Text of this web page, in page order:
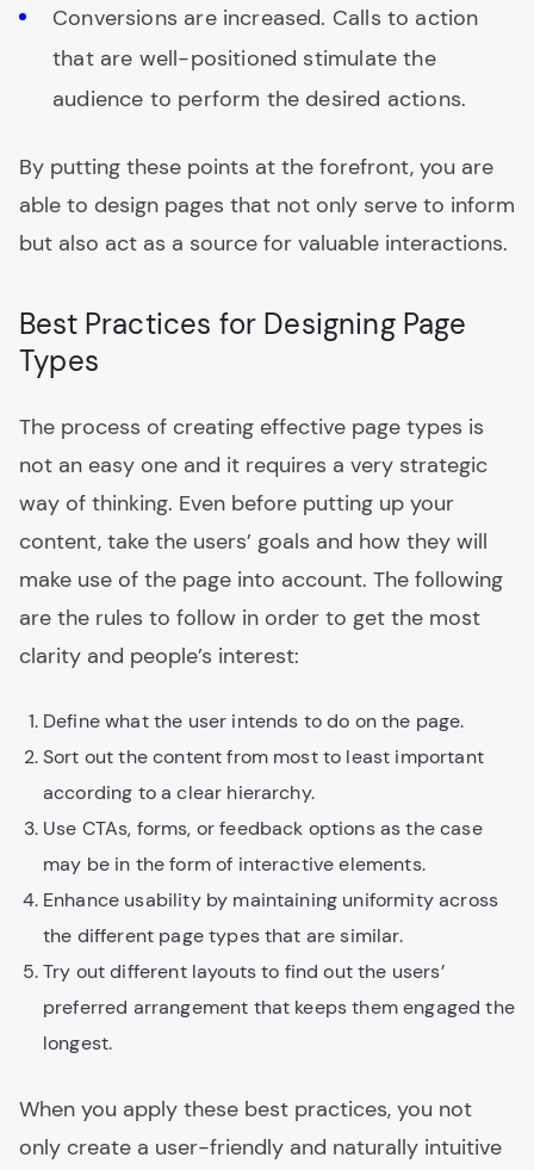
Conversions are increased. Calls to action
that are well-positioned stimulate the
audience to perform the desired actions.
By putting these points at the forefront, you are
able to design pages that not only serve to inform
but also act as a source for valuable interactions.
Best Practices for Designing Page
Types
The process of creating effective page types is
not an easy one and it requires a very strategic
way of thinking. Even before putting up your
content, take the users’ goals and how they will
make use of the page into account. The following
are the rules to follow in order to get the most
clarity and people’s interest:
Define what the user intends to do on the page.
Sort out the content from most to least important
according to a clear hierarchy.
Use CTAs, forms, or feedback options as the case
may be in the form of interactive elements.
Enhance usability by maintaining uniformity across
the different page types that are similar.
Try out different layouts to find out the users’
preferred arrangement that keeps them engaged the
longest.
When you apply these best practices, you not
only create a user-friendly and naturally intuitive